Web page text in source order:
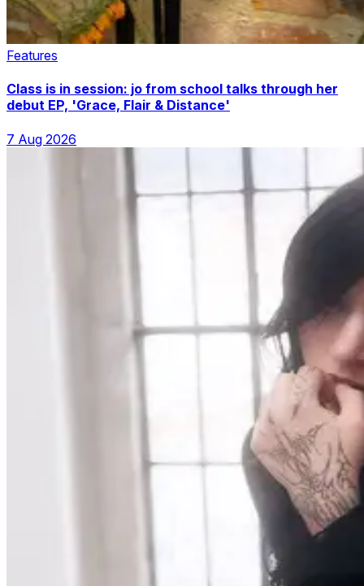
Features
Class is in session: jo from school talks through her
debut EP, 'Grace, Flair & Distance'
7 Aug 2026